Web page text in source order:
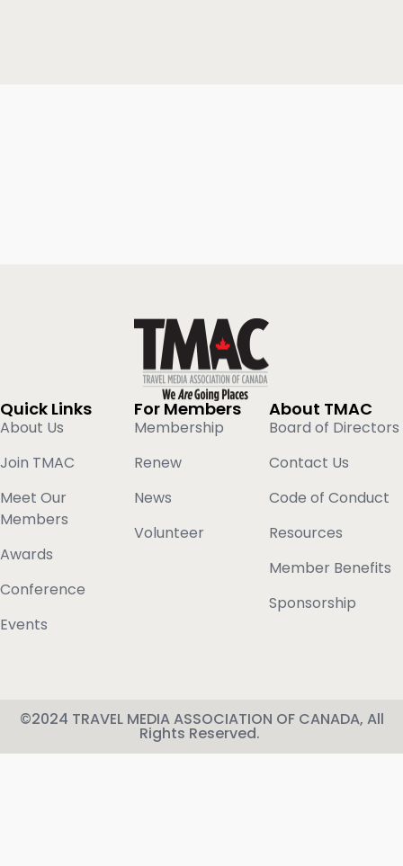
Quick Links
About Us
Join TMAC
Meet Our
Members
Awards
Conference
Events
For Members
Membership
Renew
News
Volunteer
About TMAC
Board of Directors
Contact Us
Code of Conduct
Resources
Member Benefits
Sponsorship
©2024 TRAVEL MEDIA ASSOCIATION OF CANADA, All
Rights Reserved.